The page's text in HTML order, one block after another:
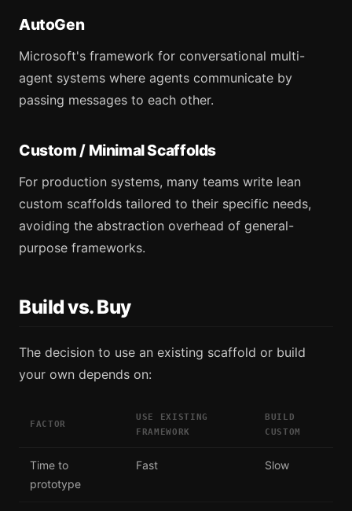
AutoGen
Microsoft's framework for conversational multi-
agent systems where agents communicate by
passing messages to each other.
Custom / Minimal Scaffolds
For production systems, many teams write lean
custom scaffolds tailored to their specific needs,
avoiding the abstraction overhead of general-
purpose frameworks.
Build vs. Buy
The decision to use an existing scaffold or build
your own depends on:
FACTOR
USE EXISTING
FRAMEWORK
BUILD
CUSTOM
Time to
prototype
Fast Slow